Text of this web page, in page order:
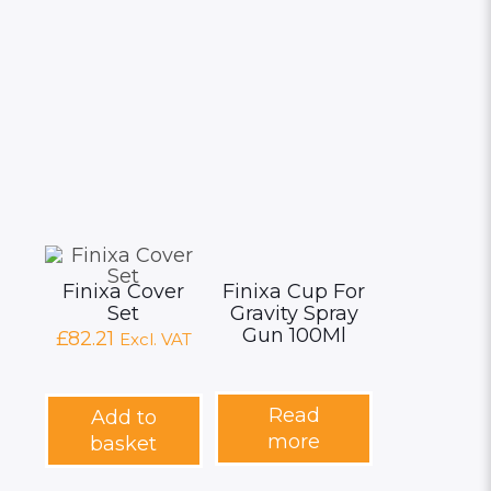
Finixa Cover
Set
£82.21 Excl. VAT
Add to
basket
Finixa Cup For
Gravity Spray
Gun 100Ml
Read
more